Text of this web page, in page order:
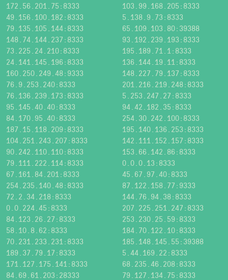
172.56.201.75:8333
103.99.168.205:8333
49.156.100.182:8333
5.138.9.73:8333
79.135.105.144:8333
65.109.103.80:39388
148.74.144.237:8333
93.192.239.193:8333
73.225.24.210:8333
195.189.71.1:8333
24.141.145.196:8333
136.144.19.11:8333
160.250.249.48:9333
148.227.79.137:8333
76.9.253.240:8333
201.216.219.248:8333
76.136.239.173:8333
5.253.247.27:8333
95.145.40.40:8333
94.42.182.35:8333
84.170.95.40:8333
254.30.242.100:8333
187.15.118.209:8333
195.140.136.253:8333
104.251.243.207:8333
142.111.152.157:8333
90.242.110.110:8333
153.66.142.86:8333
79.111.222.114:8333
0.0.0.13:8333
67.161.84.201:8333
45.67.97.40:8333
254.235.140.48:8333
87.122.158.77:9333
72.2.34.218:8333
144.76.94.38:8333
0.0.224.45:8333
207.225.251.247:8333
84.123.26.27:8333
253.230.25.59:8333
58.10.8.62:8333
184.70.122.10:8333
70.231.233.231:8333
185.148.145.55:39388
189.37.79.17:8333
5.44.169.22:8333
171.127.175.141:8333
68.235.46.208:8333
84.69.61.203:28333
79.127.134.75:8333